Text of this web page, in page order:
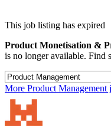
This job listing has expired
Product Monetisation &
is no longer available. Find
More Product Management